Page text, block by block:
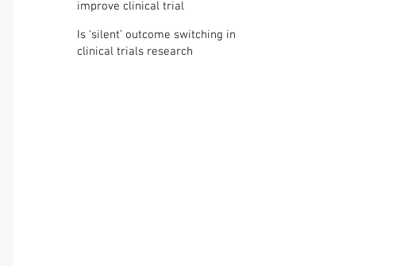
improve clinical trial
Is ‘silent’ outcome switching in
clinical trials research